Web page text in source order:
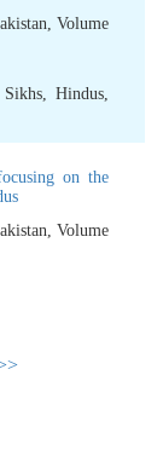
Volume
Sikhs,Hindus,
on the
Volume